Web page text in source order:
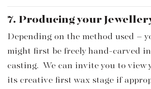
7. Producing your
Depending on the method used –
might first be freely hand-carved
casting. We can invite you to view
its creative first wax stage if